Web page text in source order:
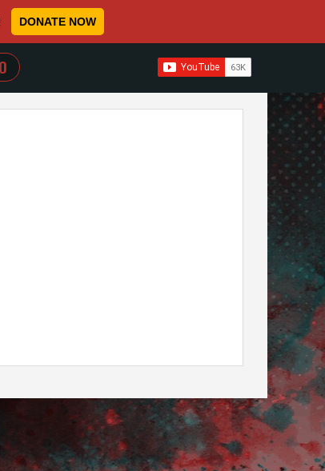
DONATE NOW
WHEN AUTOCOMPLETE RESULTS ARE AVAILABLE